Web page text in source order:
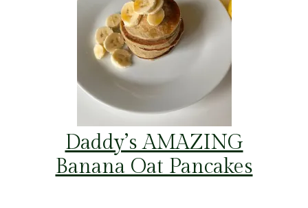
Daddy’s AMAZING
Banana Oat Pancakes